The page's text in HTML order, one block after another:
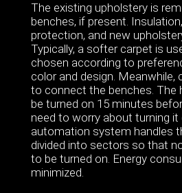
The existing upholstery is
benches, if present.
protection, and new
Typically, a softer carpet is
chosen according to
color and design. Meanwhile,
to connect the benches. The
be turned on 15 minutes
need to worry about turning
automation system handles
divided into sectors so that
to be turned on. Energy
minimized.